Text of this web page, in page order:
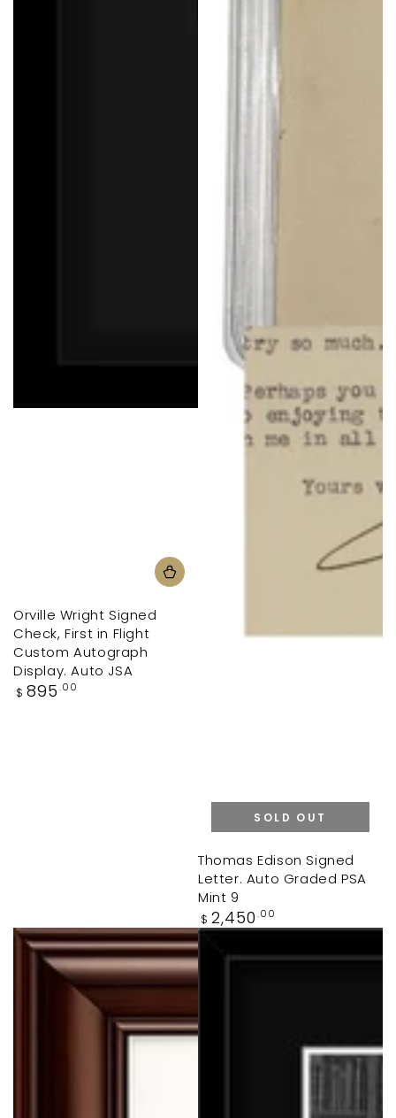
Orville Wright Signed
Check, First in Flight
Custom Autograph
Display. Auto JSA
Regular
$ 895 .00
Thomas Edison Signed
Letter. Auto Graded PSA
Mint 9
Regular
price
$ 2,450 .00
SOLD OUT